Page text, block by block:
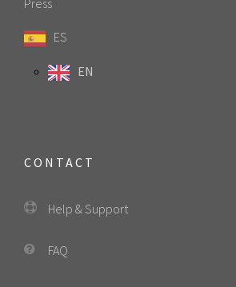
ES
EN
CONTACT
Help & Support
FAQ